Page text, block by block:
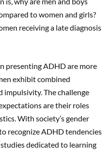
to women and girls?
receiving a late diagnosis
presenting ADHD are more
exhibit combined
The challenge
are their roles
With society’s gender
recognize ADHD tendencies
dedicated to learning